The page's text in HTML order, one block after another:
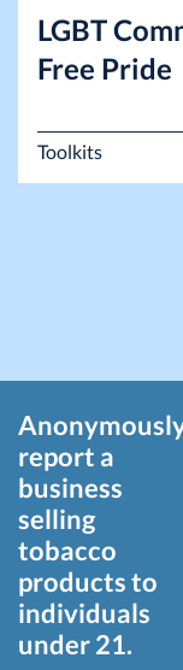
LGBT
Free Pride
Toolkits
report a
business
selling
tobacco
products to
individuals
under 21.